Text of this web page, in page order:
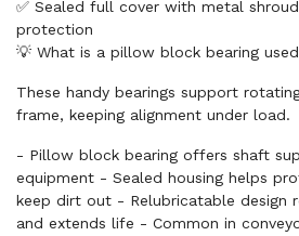
✅ Sealed full cover with metal
protection
💡 What is a pillow block bearing
These handy bearings support
frame, keeping alignment under load.
- Pillow block bearing offers shaft
equipment - Sealed housing helps
keep dirt out - Relubricatable design
and extends life - Common in